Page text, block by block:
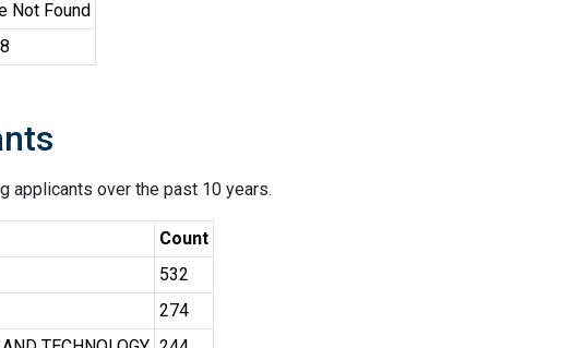
Not Found
applicants over the past 10 years.
Count
532
274